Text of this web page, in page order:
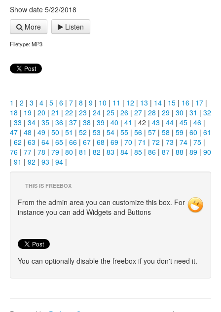
Show date 5/22/2018
More
Listen
Filetype: MP3
1 | 2 | 3 | 4 | 5 | 6 | 7 | 8 | 9 | 10 | 11 | 12 | 13 | 14 | 15 | 16 | 17 |
18 | 19 | 20 | 21 | 22 | 23 | 24 | 25 | 26 | 27 | 28 | 29 | 30 | 31 | 32
| 33 | 34 | 35 | 36 | 37 | 38 | 39 | 40 | 41 | 42 | 43 | 44 | 45 | 46 |
47 | 48 | 49 | 50 | 51 | 52 | 53 | 54 | 55 | 56 | 57 | 58 | 59 | 60 | 61
| 62 | 63 | 64 | 65 | 66 | 67 | 68 | 69 | 70 | 71 | 72 | 73 | 74 | 75 |
76 | 77 | 78 | 79 | 80 | 81 | 82 | 83 | 84 | 85 | 86 | 87 | 88 | 89 | 90
| 91 | 92 | 93 | 94 |
THIS IS FREEBOX
From the admin area you can customize this box. For
instance you can add Widgets and Buttons
You can optionally disable the freebox if you don't need it.